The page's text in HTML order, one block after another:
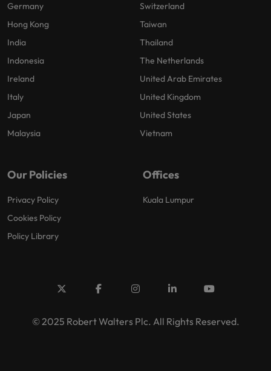
Germany
Hong Kong
India
Indonesia
Ireland
Italy
Japan
Malaysia
Switzerland
Taiwan
Thailand
The Netherlands
United Arab Emirates
United Kingdom
United States
Vietnam
Our Policies
Privacy Policy
Cookies Policy
Policy Library
Offices
Kuala Lumpur
© 2025 Robert Walters Plc. All Rights Reserved.